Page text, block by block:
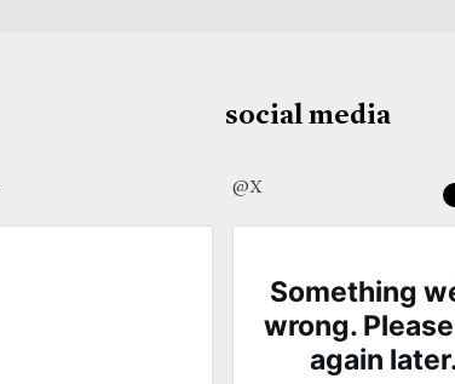
social media
@X